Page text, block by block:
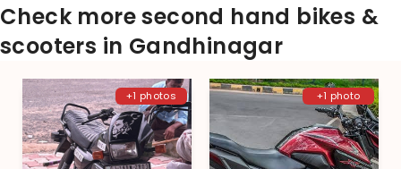
Check more second hand bikes &
scooters in Gandhinagar
+1 photos +1 photo